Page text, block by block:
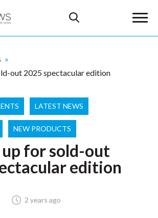
out 2025 spectacular edition
LATEST NEWS
NEW PRODUCTS
for sold-out
edition
2 years ago